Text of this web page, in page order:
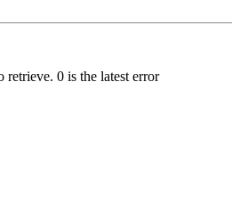
0 is the latest error